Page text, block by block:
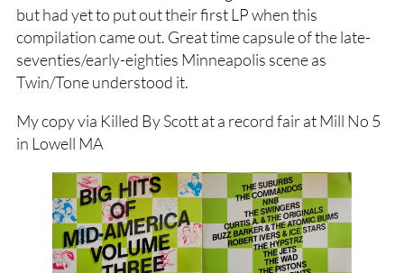
but had yet to put out their first LP when this
compilation came out. Great time capsule of the late-
seventies/early-eighties Minneapolis scene as
Twin/Tone understood it.
My copy via Killed By Scott at a record fair at Mill No 5
in Lowell MA